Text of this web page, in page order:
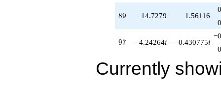
q^{91}
+14.0000i
q^{92}
+10.4853i
q^{93}
-28.1421
+1.58579
q^{96}
89
89 14.7279 1.56116
97
97 − 4.24264i − 0.430775i
Currently